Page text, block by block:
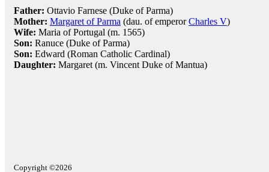
Father: Ottavio Farnese (Duke of Parma)
Mother: Margaret of Parma (dau. of emperorCharles V)
Wife: Maria of Portugal (m. 1565)
Son: Ranuce (Duke of Parma)
Son: Edward (Roman Catholic Cardinal)
Daughter: Margaret (m. Vincent Duke of Mantua)
Copyright ©2026